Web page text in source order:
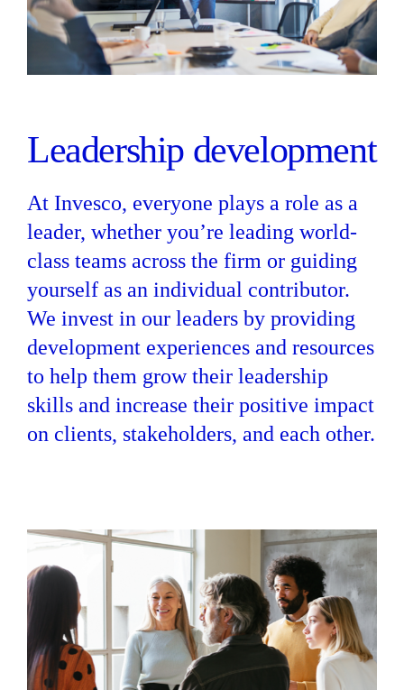
Leadership development
At Invesco, everyone plays a role as a
leader, whether you’re leading world-
class teams across the firm or guiding
yourself as an individual contributor.
We invest in our leaders by providing
development experiences and resources
to help them grow their leadership
skills and increase their positive impact
on clients, stakeholders, and each other.